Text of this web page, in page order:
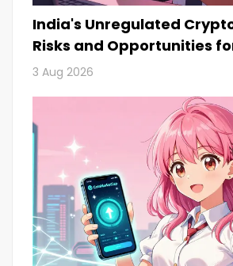
India's Unregulated
Risks and Opportunities
3 Aug 2026